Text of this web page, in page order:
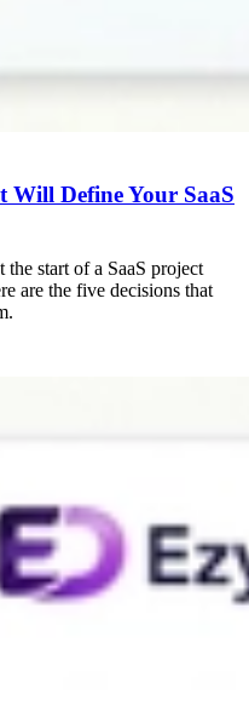
Will Define Your SaaS
start of a SaaS project
are the five decisions that